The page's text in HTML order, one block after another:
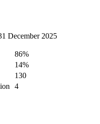
December 2025
86%
14%
130
4